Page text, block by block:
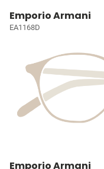
Emporio Armani
EA1168D
Emporio Armani